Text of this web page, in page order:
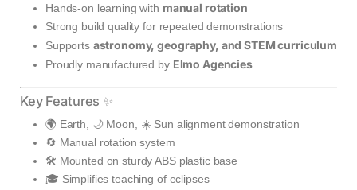
Hands-on learning with manual rotation
Strong build quality for repeated demonstrations
Supports astronomy, geography, and STEM curriculum
Proudly manufactured by Elmo Agencies
Key Features ✨
🌍 Earth, 🌙 Moon, ☀️ Sun alignment demonstration
🔄 Manual rotation system
🛠️ Mounted on sturdy ABS plastic base
🎓 Simplifies teaching of eclipses